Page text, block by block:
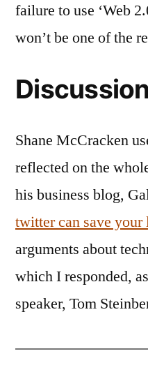
failure to use ‘Web
won’t be one of the
Discussion
Shane McCracken
reflected on the
his business blog,
twitter can save your
arguments about
which I responded,
speaker, Tom